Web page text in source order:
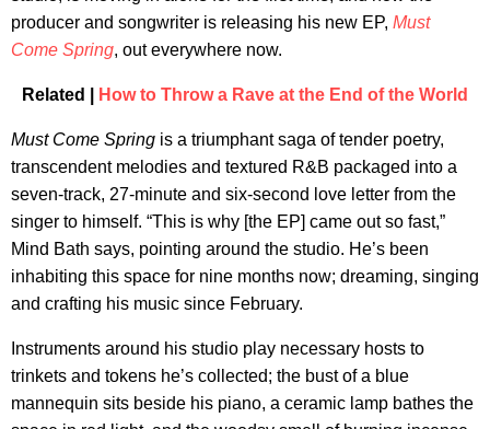
producer and songwriter is releasing his new EP, Must
Come Spring, out everywhere now.
Related | How to Throw a Rave at the End of the World
Must Come Spring is a triumphant saga of tender poetry,
transcendent melodies and textured R&B packaged into a
seven-track, 27-minute and six-second love letter from the
singer to himself. “This is why [the EP] came out so fast,”
Mind Bath says, pointing around the studio. He’s been
inhabiting this space for nine months now; dreaming, singing
and crafting his music since February.
Instruments around his studio play necessary hosts to
trinkets and tokens he’s collected; the bust of a blue
mannequin sits beside his piano, a ceramic lamp bathes the